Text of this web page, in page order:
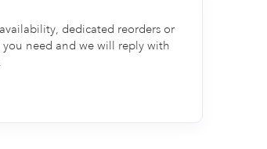
dedicated reorders or
need and we will reply with